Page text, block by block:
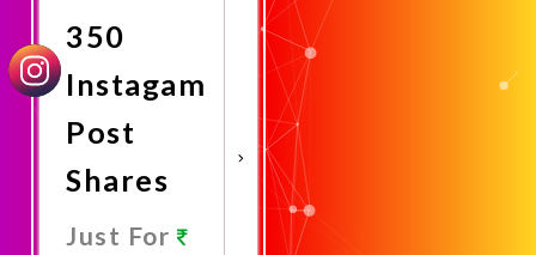
350
Instagam
Post
Shares
Just For